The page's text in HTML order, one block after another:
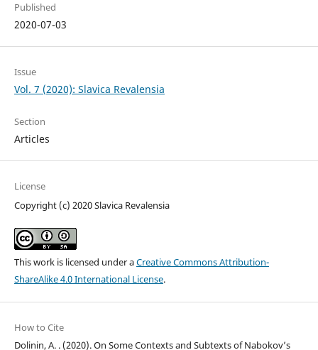
Published
2020-07-03
Issue
Vol. 7 (2020): Slavica Revalensia
Section
Articles
License
Copyright (c) 2020 Slavica Revalensia
This work is licensed under aCreative Commons Attribution-
ShareAlike 4.0 International License.
How to Cite
Dolinin, A. . (2020). On Some Contexts and Subtexts of Nabokov’s